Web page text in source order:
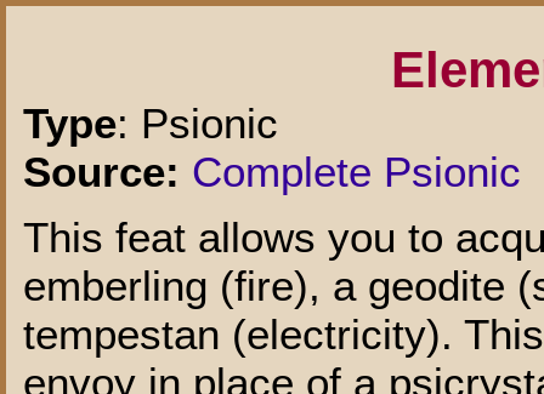
Type: Psionic
Source: Complete Psionic
This feat allows you to
emberling (fire), a geodite
tempestan (electricity).
envoy in place of a